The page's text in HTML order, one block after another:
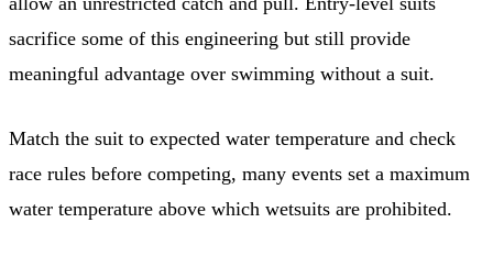
sacrifice some of this engineering but still provide
meaningful advantage over swimming without a suit.
Match the suit to expected water temperature and check
race rules before competing, many events set a maximum
water temperature above which wetsuits are prohibited.